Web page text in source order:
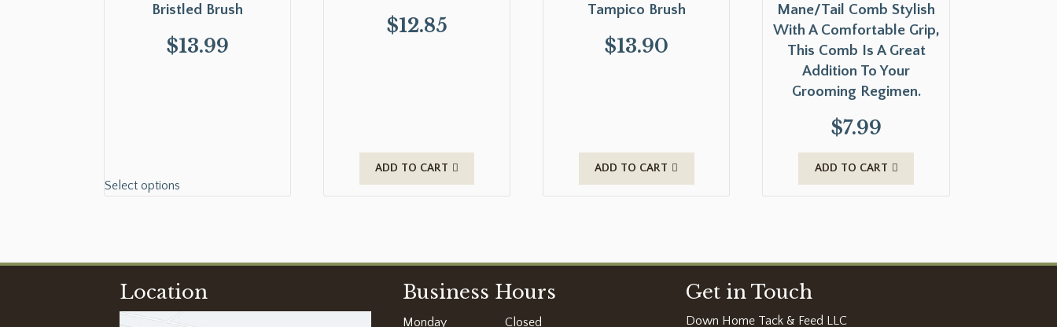
Bristled Brush
$13.99
Select options
$12.85
ADD TO CART
Tampico Brush
$13.90
ADD TO CART
Mane/Tail Comb Stylish
With A Comfortable Grip,
This Comb Is A Great
Addition To Your
Grooming Regimen.
$7.99
ADD TO CART
Location Business Hours
Monday Closed
Get in Touch
Down Home Tack & Feed LLC